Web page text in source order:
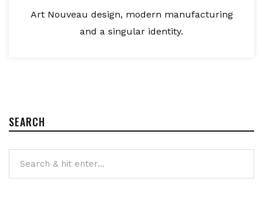
Art Nouveau design, modern manufacturing
and a singular identity.
SEARCH